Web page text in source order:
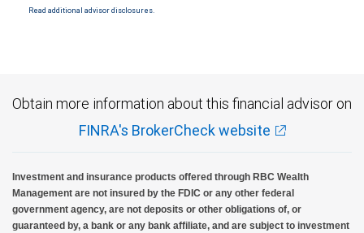
Read additional advisor disclosures.
Obtain more information about this financial advisor on
FINRA's BrokerCheck website
Investment and insurance products offered through RBC Wealth
Management are not insured by the FDIC or any other federal
government agency, are not deposits or other obligations of, or
guaranteed by, a bank or any bank affiliate, and are subject to investment